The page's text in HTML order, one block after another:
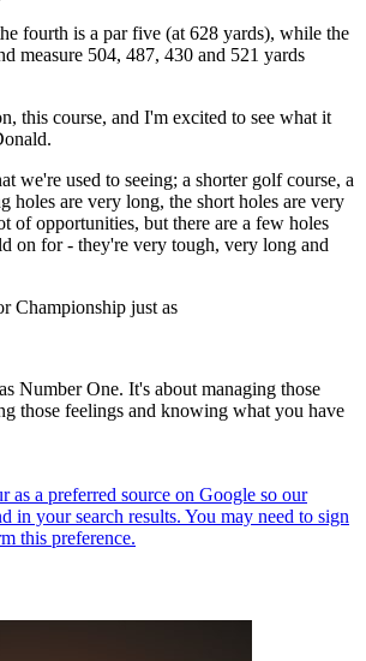
fourth is a par five (at 628 yards), while the
measure 504, 487, 430 and 521 yards
this course, and I'm excited to see what it
we're used to seeing; a shorter golf course, a
holes are very long, the short holes are very
of opportunities, but there are a few holes
on for - they're very tough, very long and
Championship just as
Number One. It's about managing those
those feelings and knowing what you have